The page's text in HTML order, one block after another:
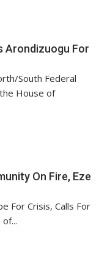
Arondizuogu For
South Federal
House of
On Fire, Eze
For Crisis, Calls For